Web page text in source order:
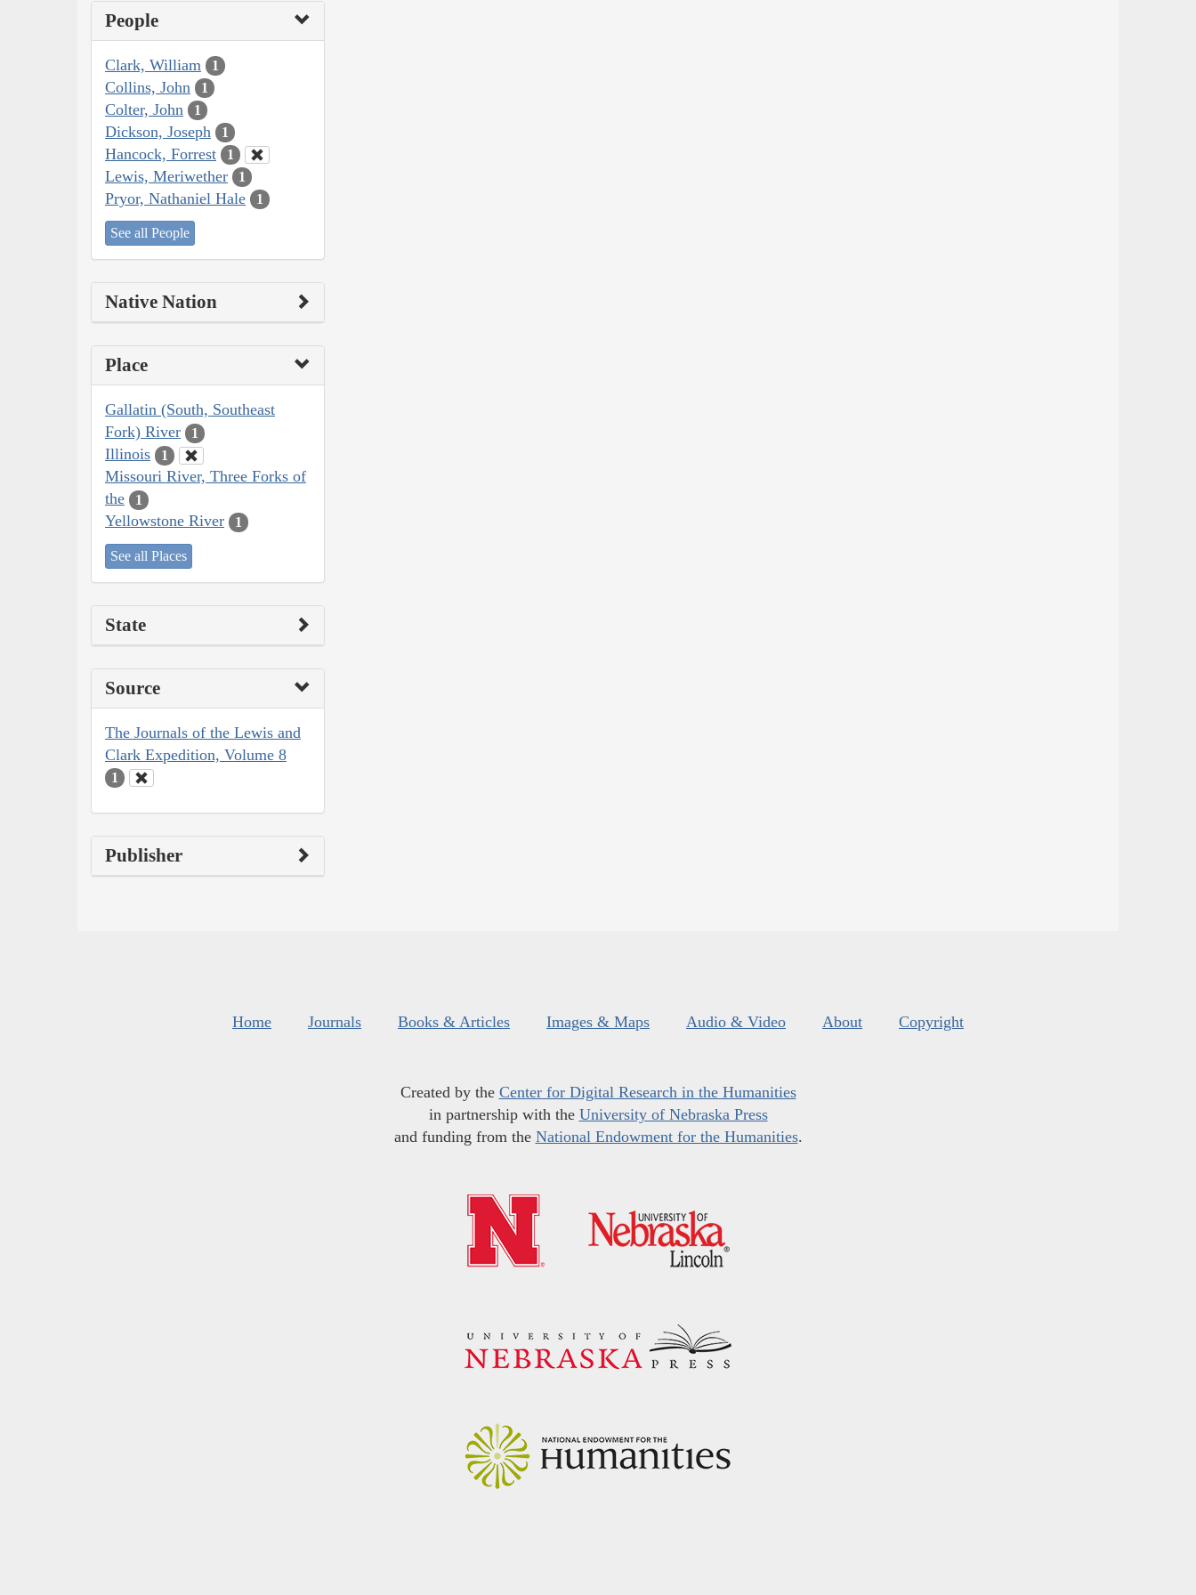
People
Clark, William 1
Collins, John 1
Colter, John 1
Dickson, Joseph 1
Hancock, Forrest 1
Lewis, Meriwether 1
Pryor, Nathaniel Hale 1
See all People
Native Nation
Place
Gallatin (South, Southeast
Fork) River
1
Illinois 1
Missouri River, Three Forks of
the
1
Yellowstone River 1
See all Places
State
Source
The Journals of the Lewis and
Clark Expedition, Volume 8
1
Publisher
Home Journals Books & Articles Images & Maps Audio & Video About Copyright
Created by the Center for Digital Research in the Humanities
in partnership with the University of Nebraska Press
and funding from the National Endowment for the Humanities.